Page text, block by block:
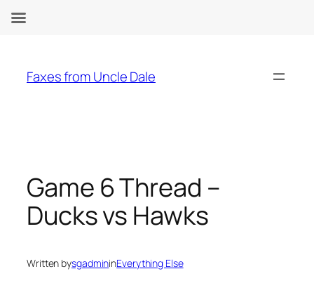
content
Faxes from Uncle Dale
Game 6 Thread –
Ducks vs Hawks
Written bysgadmininEverything Else